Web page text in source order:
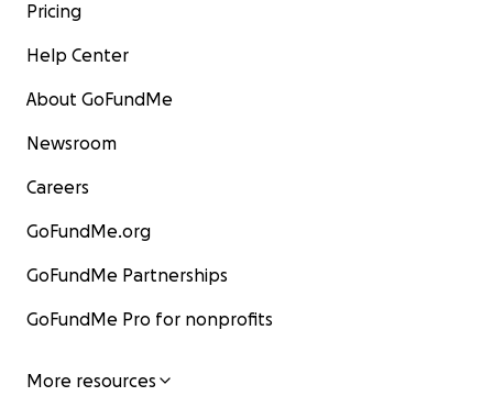
Pricing
Help Center
About GoFundMe
Newsroom
Careers
GoFundMe.org
GoFundMe Partnerships
GoFundMe Pro for nonprofits
More resources